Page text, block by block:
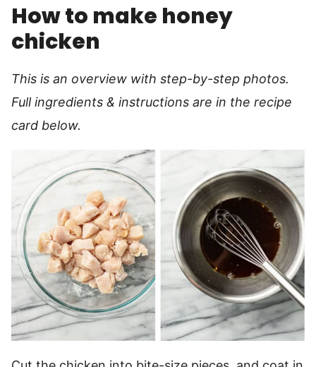
How to make honey
chicken
This is an overview with step-by-step photos.
Full ingredients & instructions are in the recipe
card below.